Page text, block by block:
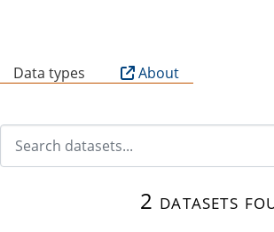
Data types About
2 datasets